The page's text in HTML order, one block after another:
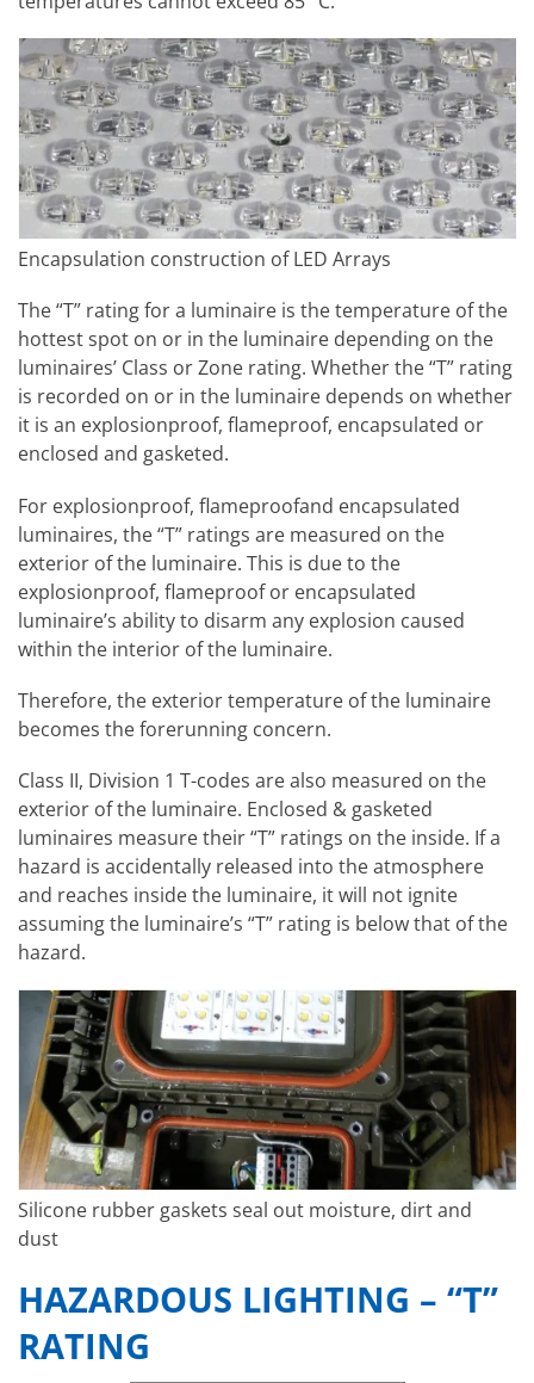
Encapsulation construction of LED Arrays
The “T” rating for a luminaire is the temperature of the
hottest spot on or in the luminaire depending on the
luminaires’ Class or Zone rating. Whether the “T” rating
is recorded on or in the luminaire depends on whether
it is an explosionproof, flameproof, encapsulated or
enclosed and gasketed.
For explosionproof, flameproofand encapsulated
luminaires, the “T” ratings are measured on the
exterior of the luminaire. This is due to the
explosionproof, flameproof or encapsulated
luminaire’s ability to disarm any explosion caused
within the interior of the luminaire.
Therefore, the exterior temperature of the luminaire
becomes the forerunning concern.
Class II, Division 1 T-codes are also measured on the
exterior of the luminaire. Enclosed & gasketed
luminaires measure their “T” ratings on the inside. If a
hazard is accidentally released into the atmosphere
and reaches inside the luminaire, it will not ignite
assuming the luminaire’s “T” rating is below that of the
hazard.
Silicone rubber gaskets seal out moisture, dirt and
dust
HAZARDOUS LIGHTING – “T”
RATING